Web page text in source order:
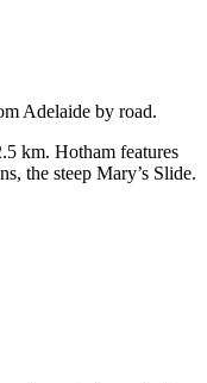
Adelaide by road.
km. Hotham features
the steep Mary’s Slide.